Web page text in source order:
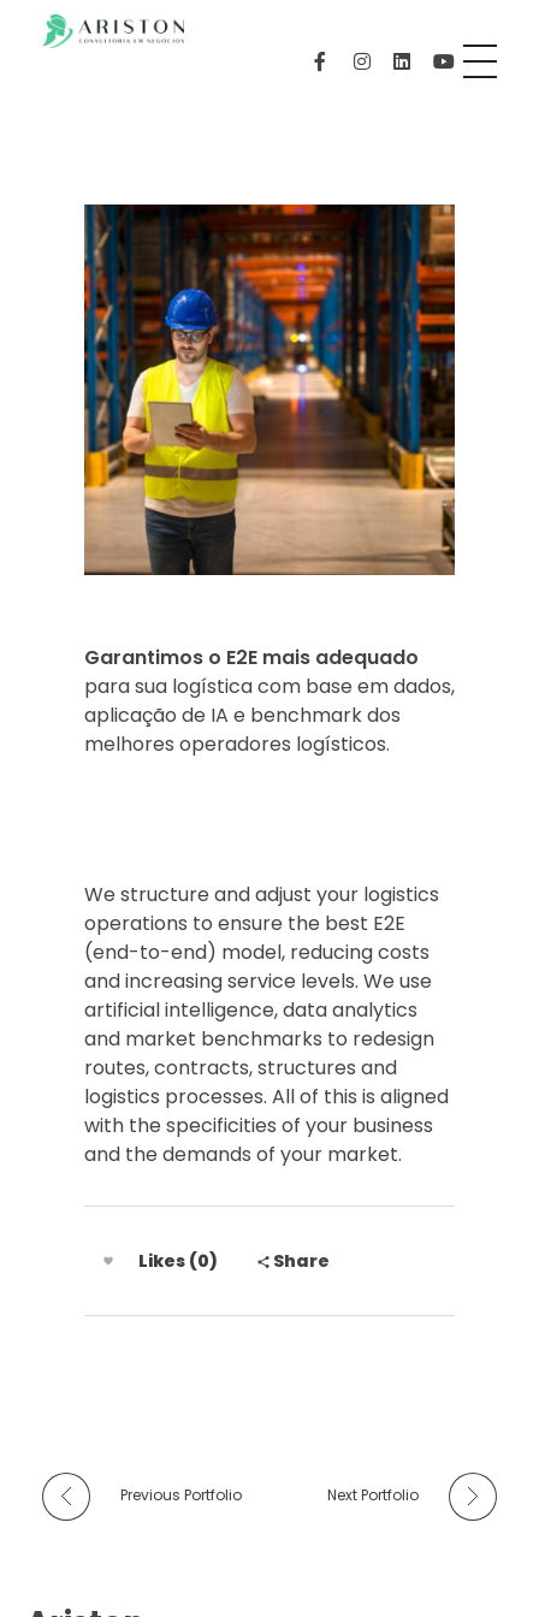
Garantimos o E2E mais adequado
para sua logística com base em dados,
aplicação de IA e benchmark dos
melhores operadores logísticos.
We structure and adjust your logistics
operations to ensure the best E2E
(end-to-end) model, reducing costs
and increasing service levels. We use
artificial intelligence, data analytics
and market benchmarks to redesign
routes, contracts, structures and
logistics processes. All of this is aligned
with the specificities of your business
and the demands of your market.
Likes (0) Share
Previous Portfolio Next Portfolio